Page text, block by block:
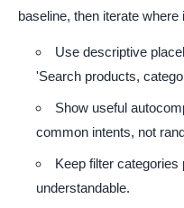
baseline, then iterate
Use descriptive
'Search products,
Show useful
common intents, not
Keep filter
understandable.